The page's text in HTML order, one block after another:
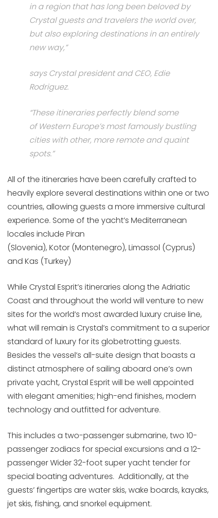
in a region that has long been beloved by
Crystal guests and travelers the world over,
but also exploring destinations in an entirely
new way,”
says Crystal president and CEO, Edie
Rodriguez.
“These itineraries perfectly blend some
ofWestern Europe’smost famously bustling
cities with other, more remote and quaint
spots.”
All of the itineraries have been carefully crafted to
heavily explore several destinations within one or two
countries, allowing guests a more immersive cultural
experience. Some of the yacht’s Mediterranean
locales include Piran
(Slovenia), Kotor (Montenegro), Limassol (Cyprus)
and Kas (Turkey)
While Crystal Esprit’s itineraries along the Adriatic
Coast and throughout the world will venture to new
sites for the world’s most awarded luxury cruise line,
what will remain is Crystal’s commitment to a superior
standard of luxury for its globetrotting guests.
Besides the vessel’s all-suite design that boasts a
distinct atmosphere of sailing aboard one’s own
private yacht, Crystal Esprit will be well appointed
with elegant amenities; high-end finishes, modern
technology and outfitted for adventure.
This includes a two-passenger submarine, two 10-
passenger zodiacs for special excursions and a 12-
passenger Wider 32-foot super yacht tender for
special boating adventures. Additionally, at the
guests’ fingertips are water skis, wake boards, kayaks,
jet skis, fishing, and snorkel equipment.